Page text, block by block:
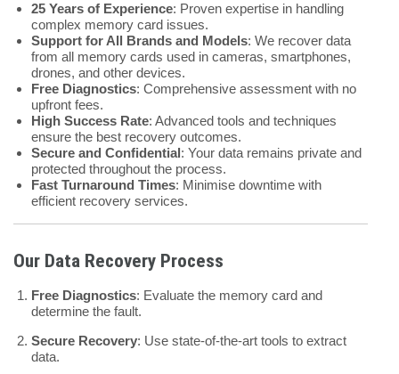
25 Years of Experience: Proven expertise in handling
complex memory card issues.
Support for All Brands and Models: We recover data
from all memory cards used in cameras, smartphones,
drones, and other devices.
Free Diagnostics: Comprehensive assessment with no
upfront fees.
High Success Rate: Advanced tools and techniques
ensure the best recovery outcomes.
Secure and Confidential: Your data remains private and
protected throughout the process.
Fast Turnaround Times: Minimise downtime with
efficient recovery services.
Our Data Recovery Process
Free Diagnostics: Evaluate the memory card and
determine the fault.
Secure Recovery: Use state-of-the-art tools to extract
data.